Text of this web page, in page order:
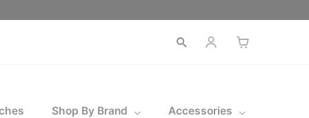
Shop By Brand Accessories